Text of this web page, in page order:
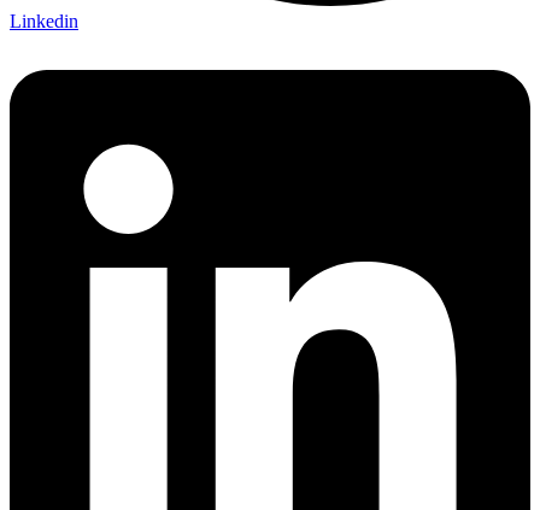
Linkedin